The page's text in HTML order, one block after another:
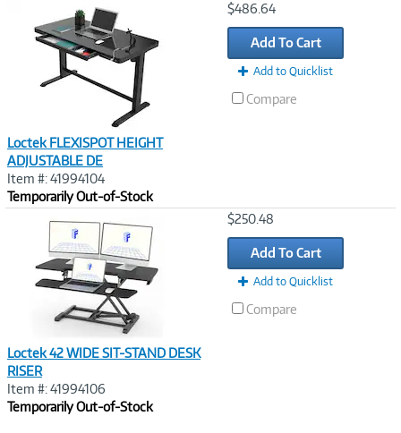
Loctek FLEXISPOT HEIGHT
ADJUSTABLE DE
Item #: 41994104
Temporarily Out-of-Stock
$486.64
Add To Cart
Add to Quicklist
Compare
Loctek 42 WIDE SIT-STAND DESK
RISER
Item #: 41994106
Temporarily Out-of-Stock
$250.48
Add To Cart
Add to Quicklist
Compare